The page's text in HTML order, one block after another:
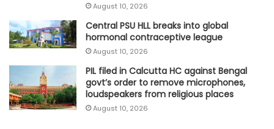
August 10, 2026
Central PSU HLL breaks into global
hormonal contraceptive league
August 10, 2026
PIL filed in Calcutta HC against Bengal
govt’s order to remove microphones,
loudspeakers from religious places
August 10, 2026